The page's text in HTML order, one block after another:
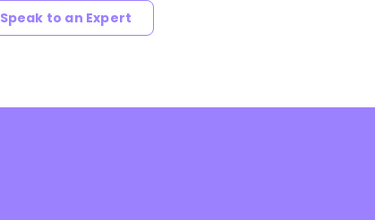
Speak to an Expert